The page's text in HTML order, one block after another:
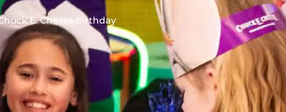
E. Cheese birthday